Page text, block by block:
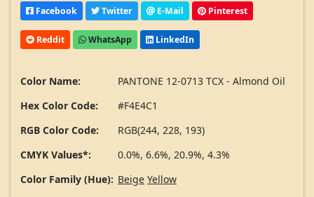
Facebook Twitter E-Mail Pinterest
Reddit WhatsApp LinkedIn
Color Name:
PANTONE 12-0713 TCX - Almond Oil
Hex Color Code:
#F4E4C1
RGB Color Code:
RGB(244, 228, 193)
CMYK Values*:
0.0%, 6.6%, 20.9%, 4.3%
Color Family (Hue): Beige Yellow